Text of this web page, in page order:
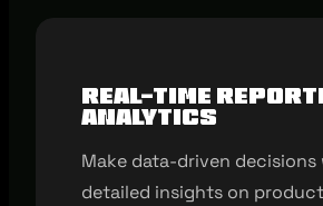
Real-time
analytics
Make data-driven decisions
detailed insights on product